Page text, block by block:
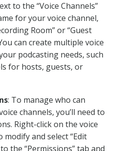
to the “Voice Channels”
for your voice channel,
Room” or “Guest
can create multiple voice
podcasting needs, such
for hosts, guests, or
: To manage who can
channels, you’ll need to
Right-click on the voice
and select “Edit
the “Permissions” tab and